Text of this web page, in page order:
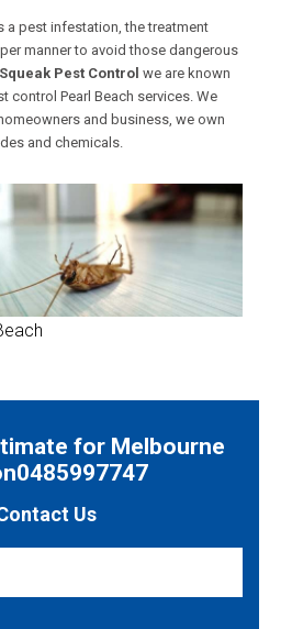
a pest infestation, the treatment
manner to avoid those dangerous
Squeak Pest Control we are known
control Pearl Beach services. We
and business, we own
and chemicals.
for Melbourne
Us